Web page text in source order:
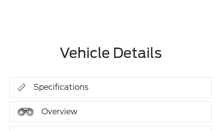
Vehicle Details
Specifications
Overview